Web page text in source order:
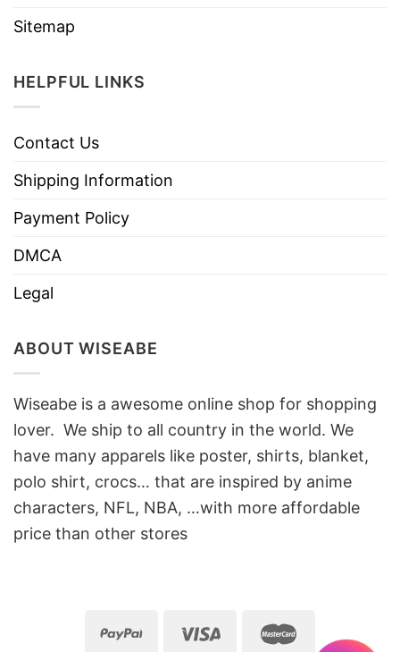
Sitemap
HELPFUL LINKS
Contact Us
Shipping Information
Payment Policy
DMCA
Legal
ABOUT WISEABE
Wiseabe is a awesome online shop for shopping
lover. We ship to all country in the world. We
have many apparels like poster, shirts, blanket,
polo shirt, crocs… that are inspired by anime
characters, NFL, NBA, …with more affordable
price than other stores